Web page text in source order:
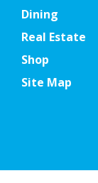
Dining
Real Estate
Shop
Site Map